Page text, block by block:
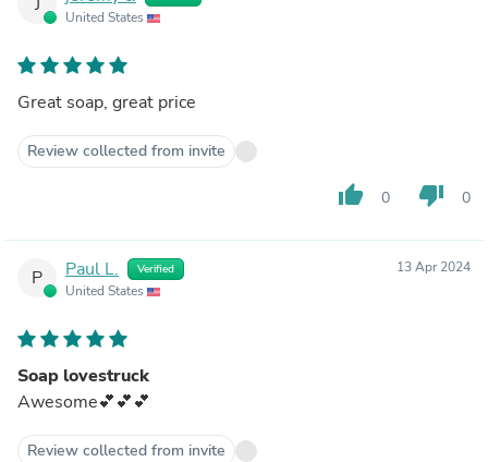
United States
Great soap, great price
Review collected from invite
thumb_up 0 thumb_down 0
P Paul L. Verified
United States
13 Apr 2024
Soap lovestruck
Awesome💕💕💕
Review collected from invite